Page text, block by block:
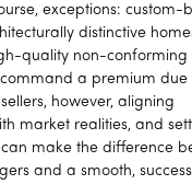
exceptions: custom-
distinctive
quality non-conforming
a premium due
however, aligning
market realities, and
make the difference
and a smooth,